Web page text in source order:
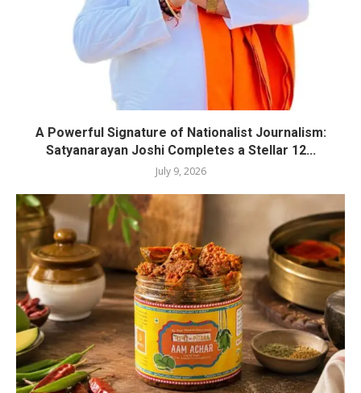
A Powerful Signature of Nationalist Journalism:
Satyanarayan Joshi Completes a Stellar 12...
July 9, 2026